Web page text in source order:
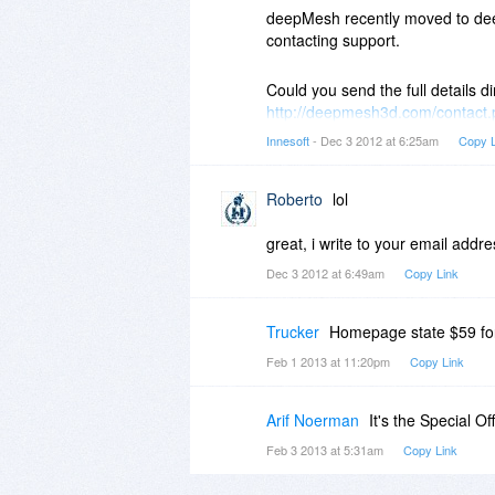
(Program Files directory)
There are many positives in
SHA256:
Nombre: EXT_MakeText.exe
Detecciones: 15 / 46
deepMesh recently moved to
contacting support.
Could you send the full details
http://deepmesh3d.com/
has flagged a false positive
scanned with AVG and then
Innesoft- Dec 3 2012 at 6:25am Copy
Roberto lol
great, i write to your email
Dec 3 2012 at 6:49am Copy Link
Trucker Homepage state $59
Feb 1 2013 at 11:20pm Copy Link
Arif Noerman It's the Special
Feb 3 2013 at 5:31am Copy Link